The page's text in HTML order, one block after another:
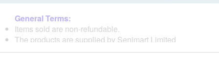
使命
善意長者用品專門店于2014年成立，我們致力為長者及
照顧者提供優質及多元化的長者生活用品，一方面能使
長者在家中安老生活更方便、提升自理能力、減低受傷
General Terms:
Items sold are non-refundable.
The products are supplied by Senimart Limited